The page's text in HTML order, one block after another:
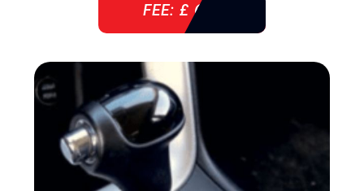
FEE: £ 610